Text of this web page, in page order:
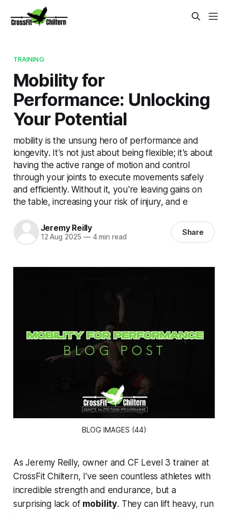
TRAINING
Mobility for
Performance: Unlocking
Your Potential
mobility is the unsung hero of performance and
longevity. It's not just about being flexible; it's about
having the active range of motion and control
through your joints to execute movements safely
and efficiently. Without it, you're leaving gains on
the table, increasing your risk of injury, and e
Jeremy Reilly
12 Aug 2025 —4 min read Share
BLOG IMAGES (44)
As Jeremy Reilly, owner and CF Level 3 trainer at
CrossFit Chiltern, I've seen countless athletes with
incredible strength and endurance, but a
surprising lack of mobility. They can lift heavy, run